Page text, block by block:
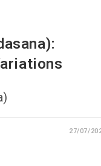
27/07/